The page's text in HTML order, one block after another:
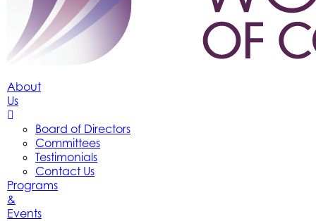
About
Us
Board of Directors
Committees
Testimonials
Contact Us
Programs
&
Events